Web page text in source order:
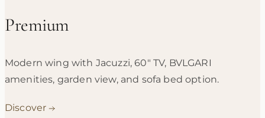
Premium
Modern wing with Jacuzzi, 60" TV, BVLGARI
amenities, garden view, and sofa bed option.
Discover